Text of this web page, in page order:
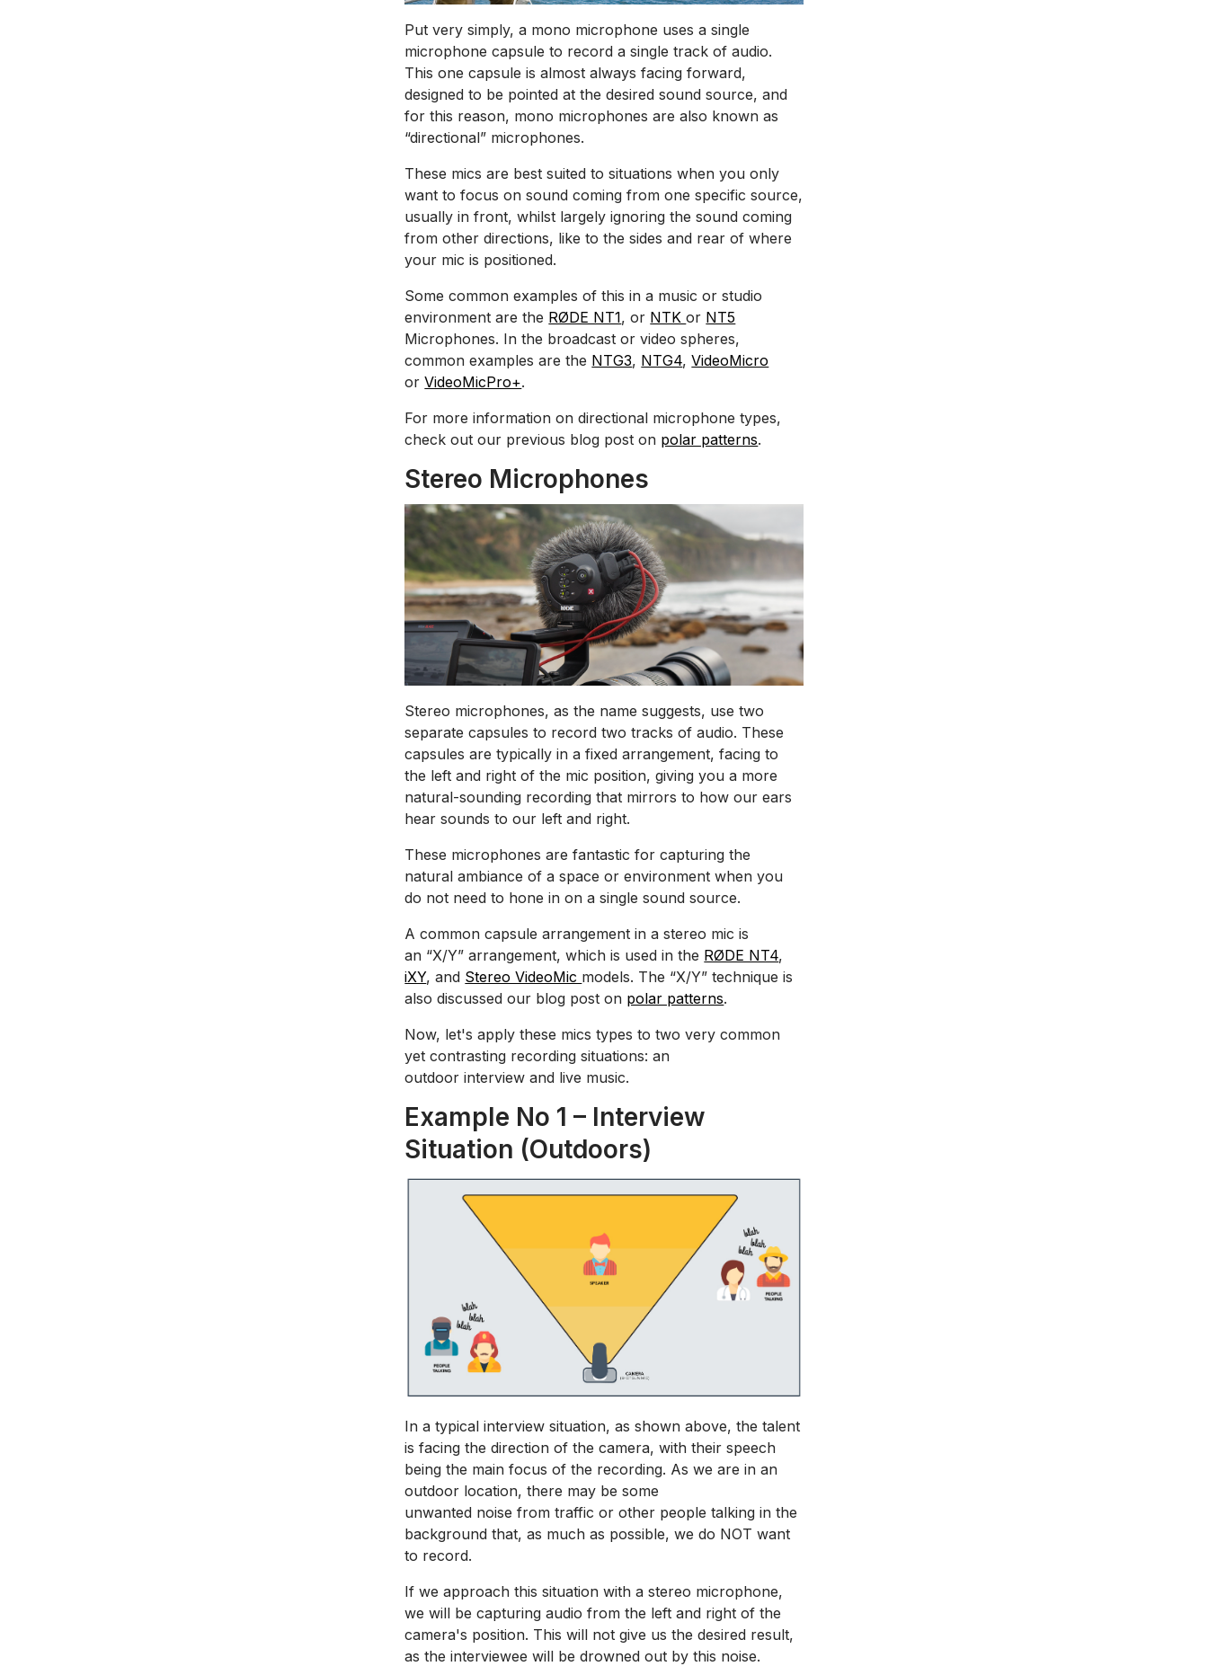
Put very simply, a mono microphone uses a single
microphone capsule to record a single track of audio.
This one capsule is almost always facing forward,
designed to be pointed at the desired sound source, and
for this reason, mono microphones are also known as
“directional” microphones.
These mics are best suited to situations when you only
want to focus on sound coming from one specific source,
usually in front, whilst largely ignoring the sound coming
from other directions, like to the sides and rear of where
your mic is positioned.
Some common examples of this in a music or studio
environment are the RØDE NT1, or NTKor NT5
Microphones. In the broadcast or video spheres,
common examples are the NTG3, NTG4,VideoMicro
orVideoMicPro+.
For more information on directional microphone types,
check out our previous blog post on polar patterns.
Stereo Microphones
Stereo microphones, as the name suggests, use two
separate capsules to record two tracks of audio. These
capsules are typically in a fixed arrangement, facing to
the left and right of the mic position, giving you a more
natural-sounding recording that mirrors to how our ears
hear sounds to our left and right.
These microphones are fantastic for capturing the
natural ambiance of a space or environment when you
do not need to hone in on a single sound source.
A common capsule arrangement in a stereo mic is
an “X/Y” arrangement, which is used in the RØDE NT4,
iXY, and Stereo VideoMic models. The “X/Y” technique is
also discussed our blog post on polar patterns.
Now, let's apply these mics types to two very common
yet contrasting recording situations: an
outdoor interview and live music.
Example No 1 – Interview
Situation (Outdoors)
In a typical interview situation, as shown above, the talent
is facing the direction of the camera, with their speech
being the main focus of the recording. As we are in an
outdoor location, there may be some
unwanted noise from traffic or other people talking in the
background that, as much as possible, we do NOT want
to record.
If we approach this situation with a stereo microphone,
we will be capturing audio from the left and right of the
camera's position. This will not give us the desired result,
as the interviewee will be drowned out by this noise.